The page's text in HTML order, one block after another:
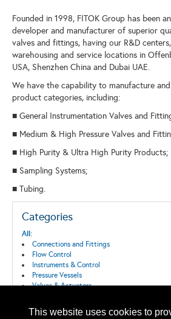
This website uses cookies to
Founded in 1998, FITOK Group has been
developer and manufacturer of superior
valves and fittings, having our R&D
warehousing and service locations in
USA, Shenzhen China and Dubai UAE.
We have the capability to manufacture
product categories, including:
■ General Instrumentation Valves and
■ Medium & High Pressure Valves and
■ High Purity & Ultra High Purity Products;
■ Sampling Systems;
■ Tubing.
Categories
All:
Connections and Fittings
Flow Control
Instruments & Control
Pressure Vessels
Valves & Actuators